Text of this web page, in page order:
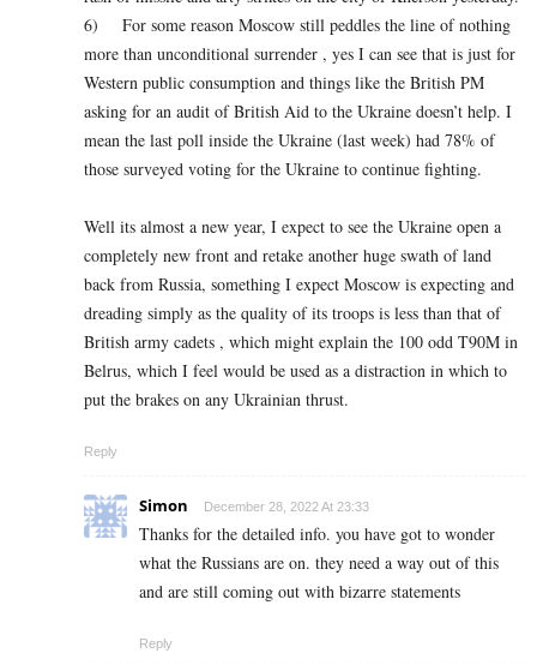
6) For some reason Moscow still peddles the line of nothing
more than unconditional surrender , yes I can see that is just for
Western public consumption and things like the British PM
asking for an audit of British Aid to the Ukraine doesn’t help. I
mean the last poll inside the Ukraine (last week) had 78% of
those surveyed voting for the Ukraine to continue fighting.
Well its almost a new year, I expect to see the Ukraine open a
completely new front and retake another huge swath of land
back from Russia, something I expect Moscow is expecting and
dreading simply as the quality of its troops is less than that of
British army cadets , which might explain the 100 odd T90M in
Belrus, which I feel would be used as a distraction in which to
put the brakes on any Ukrainian thrust.
Reply
Simon December 28, 2022 At 23:33
Thanks for the detailed info. you have got to wonder
what the Russians are on. they need a way out of this
and are still coming out with bizarre statements
Reply